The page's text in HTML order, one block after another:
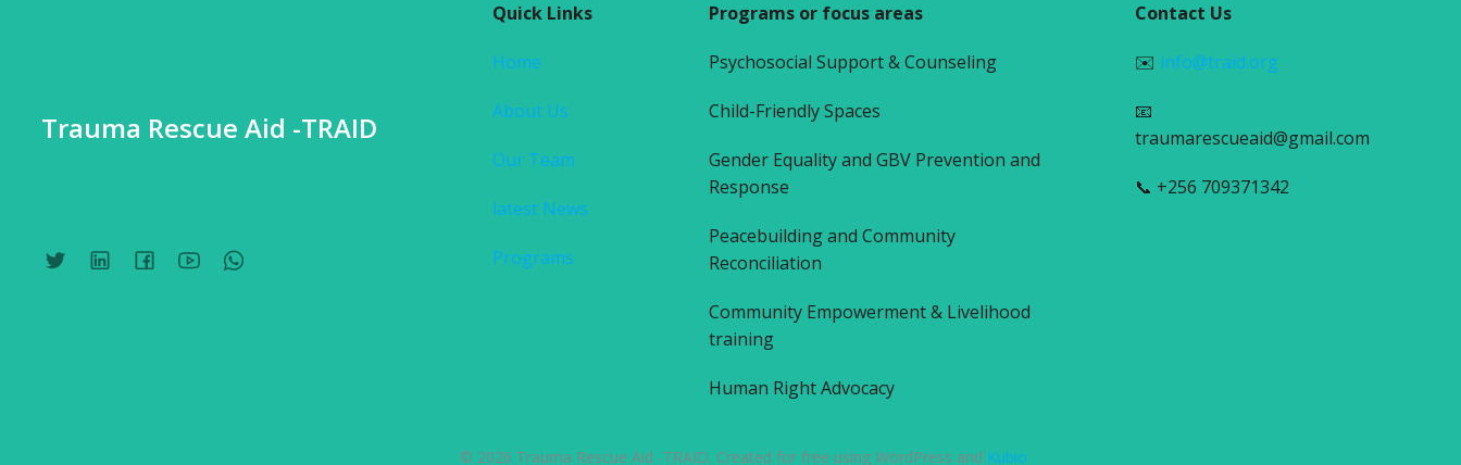
Trauma Rescue Aid -TRAID
Quick Links
Home
About Us
Our Team
latest News
Programs
Programs or focus areas
Psychosocial Support & Counseling
Child-Friendly Spaces
Gender Equality and GBV Prevention and
Response
Peacebuilding and Community
Reconciliation
Community Empowerment & Livelihood
training
Human Right Advocacy
Contact Us
✉️ info@traid.org
📧
traumarescueaid@gmail.com
📞 +256 709371342
© 2026 Trauma Rescue Aid -TRAID. Created for free using WordPress and Kubio